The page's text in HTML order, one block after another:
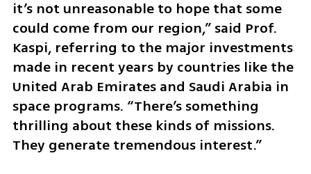
it’s not unreasonable to hope that some
could come from our region,” said Prof.
Kaspi, referring to the major investments
made in recent years by countries like the
United Arab Emirates and Saudi Arabia in
space programs. “There’s something
thrilling about these kinds of missions.
They generate tremendous interest.”